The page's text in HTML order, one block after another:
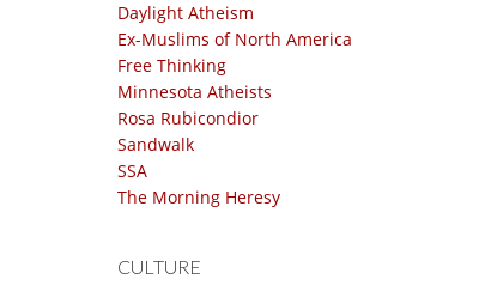
Daylight Atheism
Ex-Muslims of North America
Free Thinking
Minnesota Atheists
Rosa Rubicondior
Sandwalk
SSA
The Morning Heresy
CULTURE